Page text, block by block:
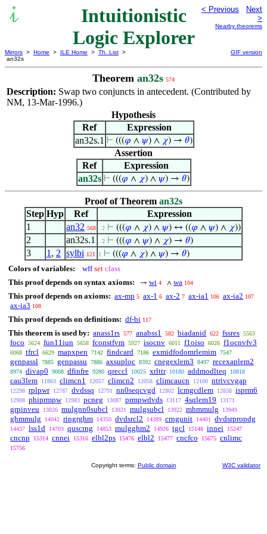
Intuitionistic
Logic Explorer
< Previous
Next
>
Nearby theorems
Mirrors > Home > ILE Home > Th. List >
an32s
GIF version
Theorem an32s 574
Description: Swap two conjuncts in antecedent. (Contributed by
NM, 13-Mar-1996.)
Hypothesis
Ref
Expression
an32s.1 ⊢ (((𝜑 ∧ 𝜓) ∧ 𝜒) → 𝜃)
Assertion
Ref
Expression
an32s ⊢ (((𝜑 ∧ 𝜒) ∧ 𝜓) → 𝜃)
Proof of Theorem an32s
Step Hyp Ref
Expression
1
an32 568 . 2 ⊢ (((𝜑 ∧ 𝜒) ∧ 𝜓) ↔ ((𝜑 ∧ 𝜓) ∧ 𝜒))
2 an32s.1 . 2 ⊢ (((𝜑 ∧ 𝜓) ∧ 𝜒) → 𝜃)
3 1 , 2 sylbi 121 1 ⊢ (((𝜑 ∧ 𝜒) ∧ 𝜓) → 𝜃)
Colors of variables: wff set class
This proof depends on syntax axioms:
→ wi 4 ∧ wa 104
This proof depends on axioms: ax-mp 5 ax-1 6 ax-2 7 ax-ia1 106 ax-ia2 107
ax-ia3 108
This proof depends on definitions: df-bi 117
This theorem is used by: anass1rs 577 anabss1 582 biadanid 622 fssres 5563
foco 5624 fun11iun 5658 fconstfvm 5927 isocnv 6011 f1oiso 6026 f1ocnvfv3
6068 tfrcl 6629 mapxpen 7142 findcard 7186 exmidfodomrlemim 7547
genpassl 7885 genpassu 7886 axsuploc 8392 cnegexlem3 8497 recexaplem2
8974 divap0 9008 dfinfre 9280 qreccl 10025 xrlttr 10180 addmodlteq 10818
cau3lem 11863 climcn1 12057 climcn2 12058 climcaucn 12100 ntrivcvgap
12298 rplpwr 12787 dvdssq 12791 nn0seqcvgd 12802 lcmgcdlem 12838 isprm6
12908 phiprmpw 12983 pcneg 13087 prmpwdvds 13117 4sqlem19 13171
grpinveu 13826 mulgnn0subcl 13921 mulgsubcl 13922 mhmmulg 13949
ghmmulg 14042 ringrghm 14350 dvdsrcl2 14389 crngunit 14401 dvdsrpropdg
14437 lss1d 14703 quscrng 14853 mulgghm2 14926 tgcl 15148 innei 15247
cncnp 15314 cnnei 15316 elbl2ps 15476 elbl2 15477 cncfco 15675 cnlimc
15756
Copyright terms: Public domain W3C validator